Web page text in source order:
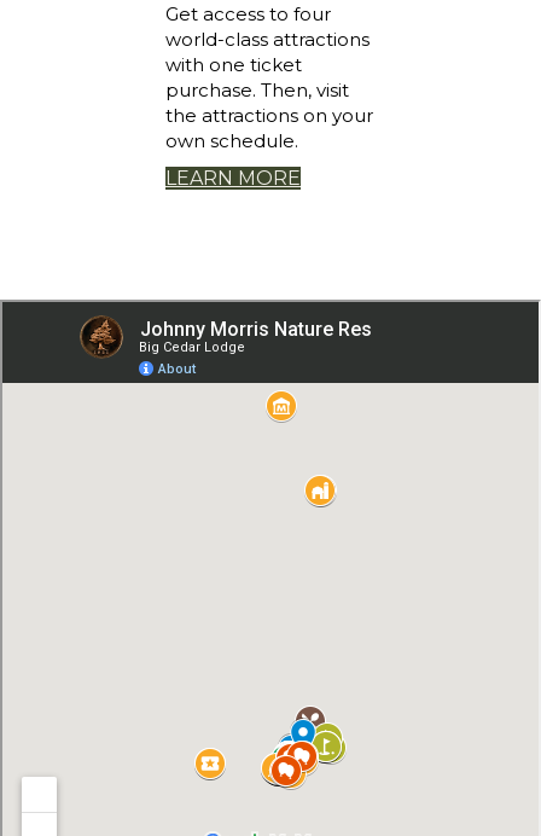
Get access to four
world-class attractions
with one ticket
purchase. Then, visit
the attractions on your
own schedule.
LEARN MORE